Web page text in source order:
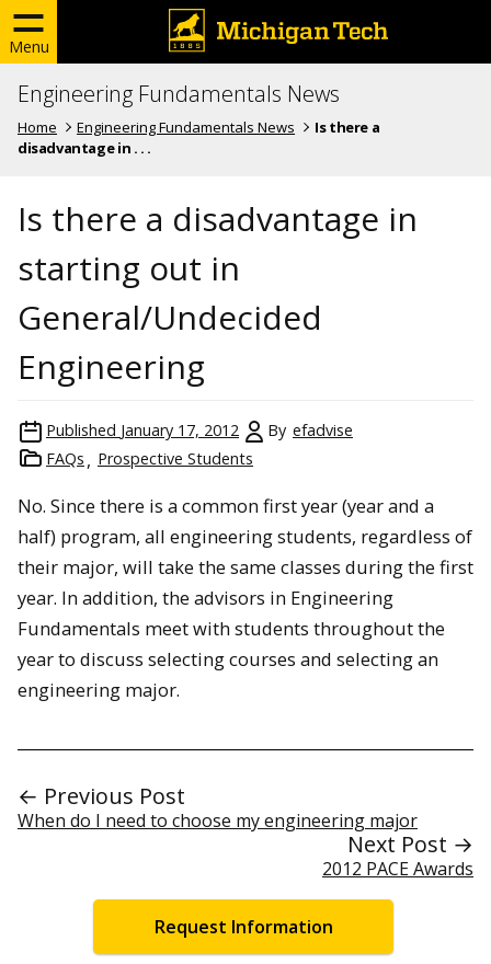
Menu
Engineering Fundamentals News
Home Engineering Fundamentals News
Is there a
disadvantage in . . .
Is there a disadvantage in
starting out in
General/Undecided
Engineering
Published January 17, 2012 By efadvise
FAQs
Prospective Students
No. Since there is a common first year (year and a
half) program, all engineering students, regardless of
their major, will take the same classes during the first
year. In addition, the advisors in Engineering
Fundamentals meet with students throughout the
year to discuss selecting courses and selecting an
engineering major.
← Previous Post
When do I need to choose my engineering major
Next Post →
2012 PACE Awards
Request Information